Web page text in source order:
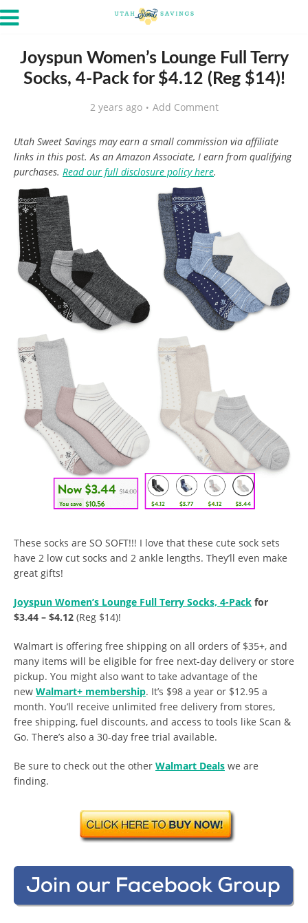
Joyspun Women’s Lounge Full Terry
Socks, 4-Pack for $4.12 (Reg $14)!
2 years ago Add Comment
Utah Sweet Savings may earn a small commission via affiliate
links in this post. As an Amazon Associate, I earn from qualifying
purchases. Read our full disclosure policy here.
These socks are SO SOFT!!! I love that these cute sock sets
have 2 low cut socks and 2 ankle lengths. They’ll even make
great gifts!
Joyspun Women’s Lounge Full Terry Socks, 4-Pack for
$3.44 – $4.12 (Reg $14)!
Walmart is offering free shipping on all orders of $35+, and
many items will be eligible for free next-day delivery or store
pickup. You might also want to take advantage of the
new Walmart+ membership. It’s $98 a year or $12.95 a
month. You’ll receive unlimited free delivery from stores,
free shipping, fuel discounts, and access to tools like Scan &
Go. There’s also a 30-day free trial available.
Be sure to check out the other Walmart Deals we are
finding.